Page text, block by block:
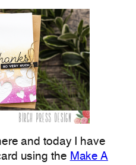
and today I have
using the Make A